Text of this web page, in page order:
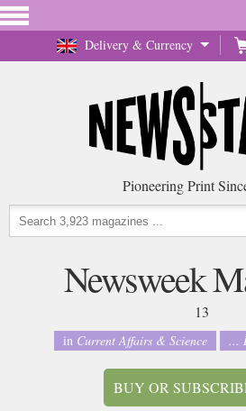
Delivery & Currency
Pioneering Print
Newsweek
13
in Current Affairs & Science ...
BUY OR